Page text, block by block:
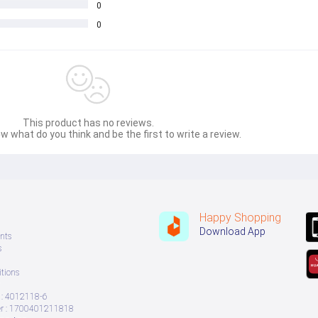
Please read desciption before placing order.
Decoration Items, Wall Decoration Items, Wooden Wall
0
0
This product has no reviews.
what do you think and be the first to write a review.
4012118-6
: 1700401211818
Happy Shopping
Download App